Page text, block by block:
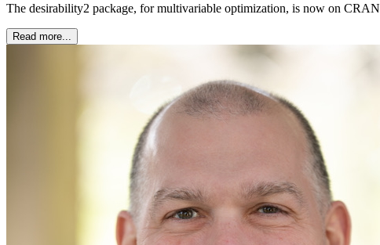
The desirability2 package, for multivariable optimization, is now on CRAN
Read more...